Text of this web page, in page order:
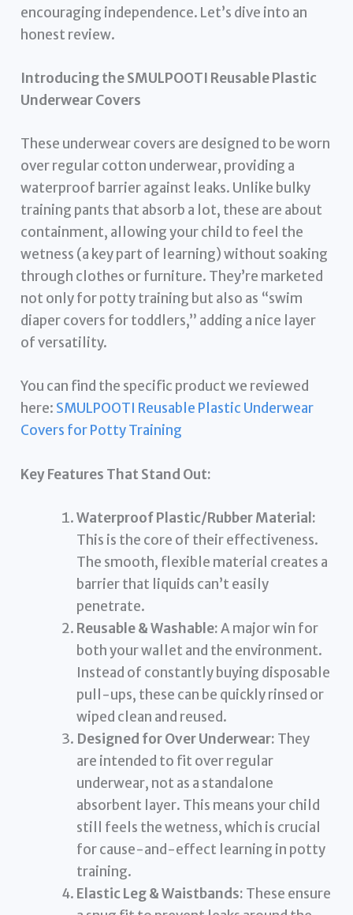
encouraging independence. Let’s dive into an
honest review.
Introducing the SMULPOOTI Reusable Plastic
Underwear Covers
These underwear covers are designed to be worn
over regular cotton underwear, providing a
waterproof barrier against leaks. Unlike bulky
training pants that absorb a lot, these are about
containment, allowing your child to feel the
wetness (a key part of learning) without soaking
through clothes or furniture. They’re marketed
not only for potty training but also as “swim
diaper covers for toddlers,” adding a nice layer
of versatility.
You can find the specific product we reviewed
here: SMULPOOTI Reusable Plastic Underwear
Covers for Potty Training
Key Features That Stand Out:
Waterproof Plastic/Rubber Material:
This is the core of their effectiveness.
The smooth, flexible material creates a
barrier that liquids can’t easily
penetrate.
Reusable & Washable:A major win for
both your wallet and the environment.
Instead of constantly buying disposable
pull-ups, these can be quickly rinsed or
wiped clean and reused.
Designed for Over Underwear: They
are intended to fit over regular
underwear, not as a standalone
absorbent layer. This means your child
still feels the wetness, which is crucial
for cause-and-effect learning in potty
training.
Elastic Leg & Waistbands: These ensure